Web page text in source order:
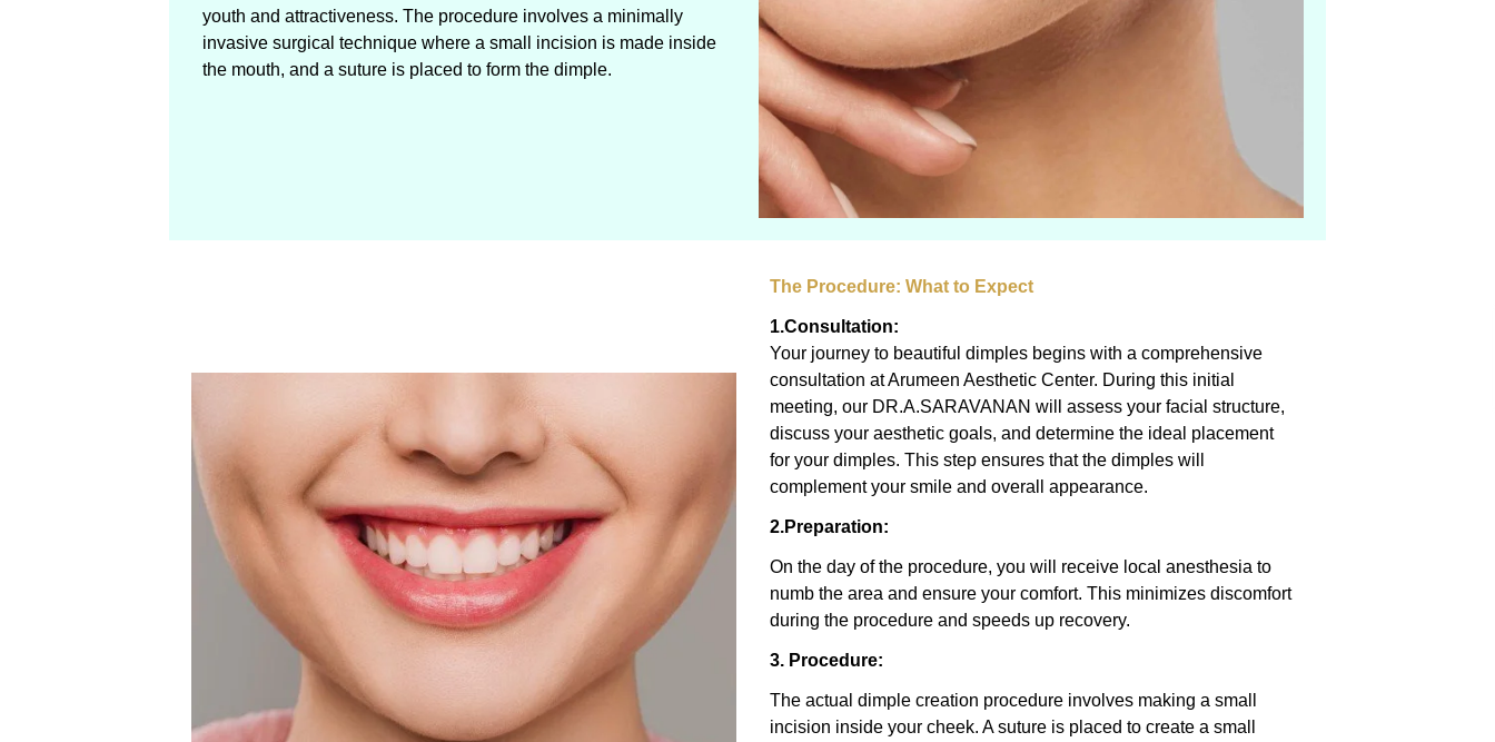
youth and attractiveness. The procedure involves a minimally
invasive surgical technique where a small incision is made inside
the mouth, and a suture is placed to form the dimple.
The Procedure: What to Expect
1.Consultation:
Your journey to beautiful dimples begins with a comprehensive
consultation at Arumeen Aesthetic Center. During this initial
meeting, our DR.A.SARAVANAN will assess your facial structure,
discuss your aesthetic goals, and determine the ideal placement
for your dimples. This step ensures that the dimples will
complement your smile and overall appearance.
2.Preparation:
On the day of the procedure, you will receive local anesthesia to
numb the area and ensure your comfort. This minimizes discomfort
during the procedure and speeds up recovery.
3. Procedure:
The actual dimple creation procedure involves making a small
incision inside your cheek. A suture is placed to create a small